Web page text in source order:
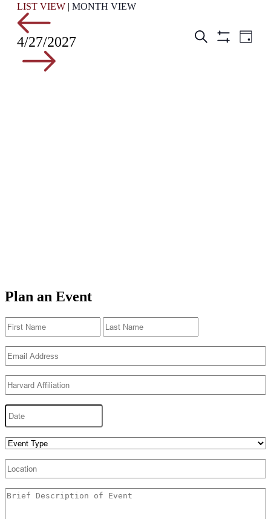
Events
Search
Day
LIST VIEW| MONTH VIEW
4/27/2027
Plan an Event
Name (Required) First
Email (Required)
Harvard
Affiliation(Required)
Date
MM
YYYY
Event
Type(Required)
Location
Untitled (Required)